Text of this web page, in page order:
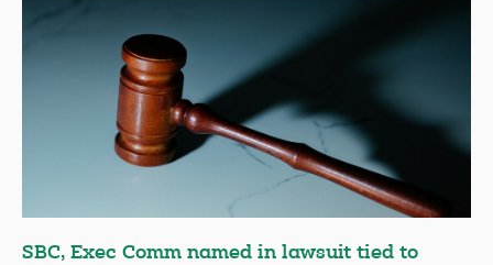
SBC, Exec Comm named in lawsuit tied to